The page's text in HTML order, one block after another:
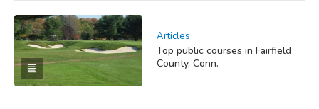
Articles
Top public courses in Fairfield
County, Conn.